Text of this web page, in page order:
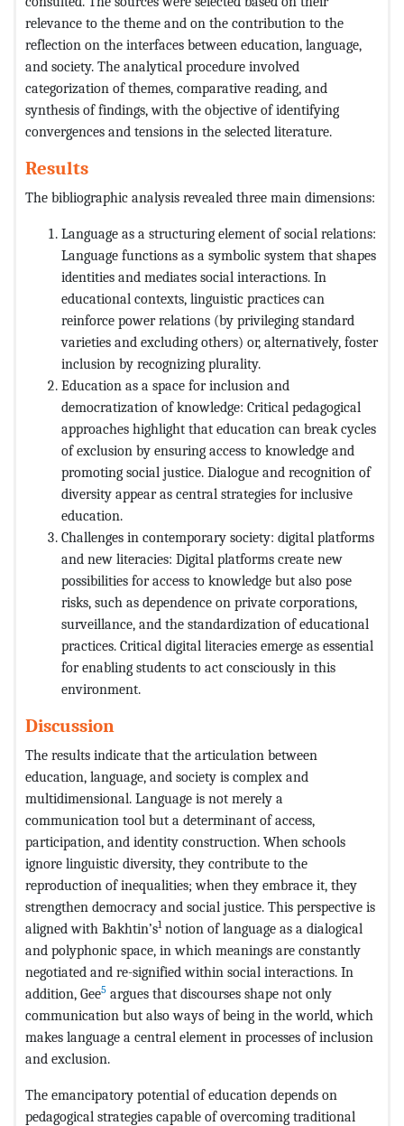
relevance to the theme and on the contribution to the
reflection on the interfaces between education, language,
and society. The analytical procedure involved
categorization of themes, comparative reading, and
synthesis of findings, with the objective of identifying
convergences and tensions in the selected literature.
Results
The bibliographic analysis revealed three main dimensions:
Language as a structuring element of social relations:
Language functions as a symbolic system that shapes
identities and mediates social interactions. In
educational contexts, linguistic practices can
reinforce power relations (by privileging standard
varieties and excluding others) or, alternatively, foster
inclusion by recognizing plurality.
Education as a space for inclusion and
democratization of knowledge: Critical pedagogical
approaches highlight that education can break cycles
of exclusion by ensuring access to knowledge and
promoting social justice. Dialogue and recognition of
diversity appear as central strategies for inclusive
education.
Challenges in contemporary society: digital platforms
and new literacies: Digital platforms create new
possibilities for access to knowledge but also pose
risks, such as dependence on private corporations,
surveillance, and the standardization of educational
practices. Critical digital literacies emerge as essential
for enabling students to act consciously in this
environment.
Discussion
The results indicate that the articulation between
education, language, and society is complex and
multidimensional. Language is not merely a
communication tool but a determinant of access,
participation, and identity construction. When schools
ignore linguistic diversity, they contribute to the
reproduction of inequalities; when they embrace it, they
strengthen democracy and social justice. This perspective is
aligned with Bakhtin’s1notion of language as a dialogical
and polyphonic space, in which meanings are constantly
negotiated and re-signified within social interactions. In
addition, Gee5 argues that discourses shape not only
communication but also ways of being in the world, which
makes language a central element in processes of inclusion
and exclusion.
The emancipatory potential of education depends on
pedagogical strategies capable of overcoming traditional